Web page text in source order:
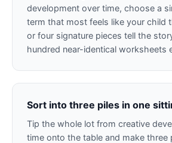
development over time, choose a
term that most feels like your child
or four signature pieces tell the
hundred near-identical worksheets
Sort into three piles in one
Tip the whole lot from creative
time onto the table and make three